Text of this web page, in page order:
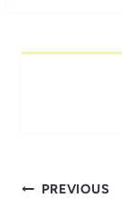
Post
PREVIOUS